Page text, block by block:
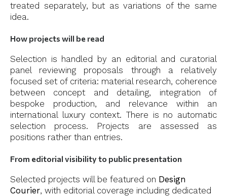
treated separately, but as variations of the same
idea.
How projects will be read
Selection is handled by an editorial and curatorial
panel reviewing proposals through a relatively
focused set of criteria: material research, coherence
between concept and detailing, integration of
bespoke production, and relevance within an
international luxury context. There is no automatic
selection process. Projects are assessed as
positions rather than entries.
From editorial visibility to public presentation
Selected projects will be featured on Design
Courier, with editorial coverage including dedicated